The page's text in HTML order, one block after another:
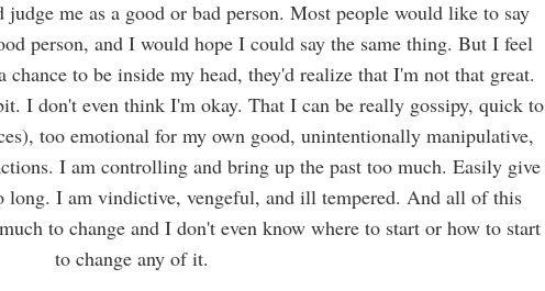
me as a good or bad person. Most people would like to say
person, and I would hope I could say the same thing. But I feel
to be inside my head, they'd realize that I'm not that great.
I don't even think I'm okay. That I can be really gossipy, quick to
too emotional for my own good, unintentionally manipulative,
I am controlling and bring up the past too much. Easily give
long. I am vindictive, vengeful, and ill tempered. And all of this
to change and I don't even know where to start or how to start
to change any of it.